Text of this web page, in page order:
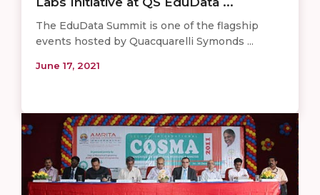
The EduData Summit is one of the flagship
events hosted by Quacquarelli Symonds ...
June 17, 2021